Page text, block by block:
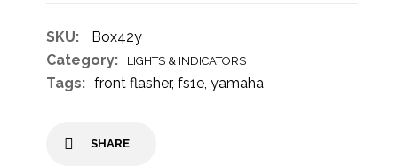
SKU:
Box42y
Category:
LIGHTS & INDICATORS
Tags: front flasher,fs1e,yamaha
SHARE